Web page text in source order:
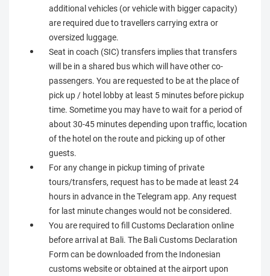
additional vehicles (or vehicle with bigger capacity)
are required due to travellers carrying extra or
oversized luggage.
Seat in coach (SIC) transfers implies that transfers
will be in a shared bus which will have other co-
passengers. You are requested to be at the place of
pick up / hotel lobby at least 5 minutes before pickup
time. Sometime you may have to wait for a period of
about 30-45 minutes depending upon traffic, location
of the hotel on the route and picking up of other
guests.
For any change in pickup timing of private
tours/transfers, request has to be made at least 24
hours in advance in the Telegram app. Any request
for last minute changes would not be considered.
You are required to fill Customs Declaration online
before arrival at Bali. The Bali Customs Declaration
Form can be downloaded from the Indonesian
customs website or obtained at the airport upon